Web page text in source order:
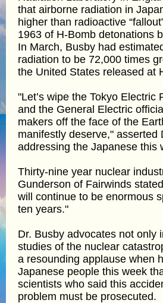
that airborne radiation in
higher than radioactive
1963 of H-Bomb detonations
In March, Busby had
radiation to be 72,000 times
the United States released at
"Let’s wipe the Tokyo Electric
and the General Electric
makers off the face of the
manifestly deserve," asserted
addressing the Japanese this
Thirty-nine year nuclear
Gunderson of Fairwinds
will continue to be enormous
ten years."
Dr. Busby advocates not only
studies of the nuclear
a resounding applause when
Japanese people this week
scientists who said this
problem must be prosecuted.